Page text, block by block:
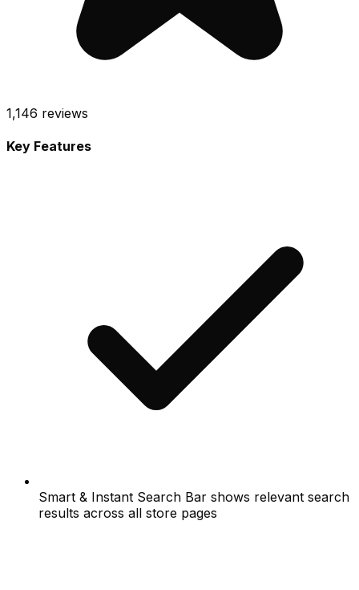
1,146 reviews
Key Features
Smart & Instant Search Bar shows relevant search
results across all store pages